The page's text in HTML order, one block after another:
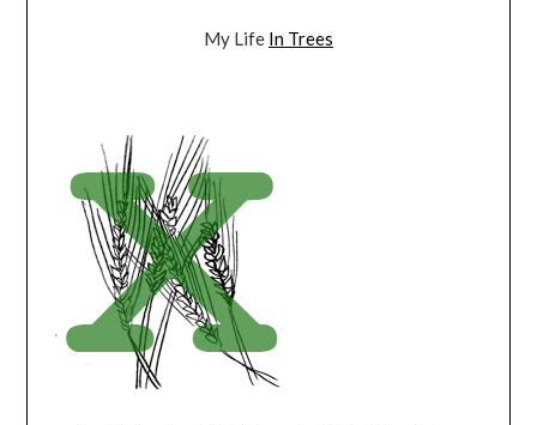
My Life In Trees